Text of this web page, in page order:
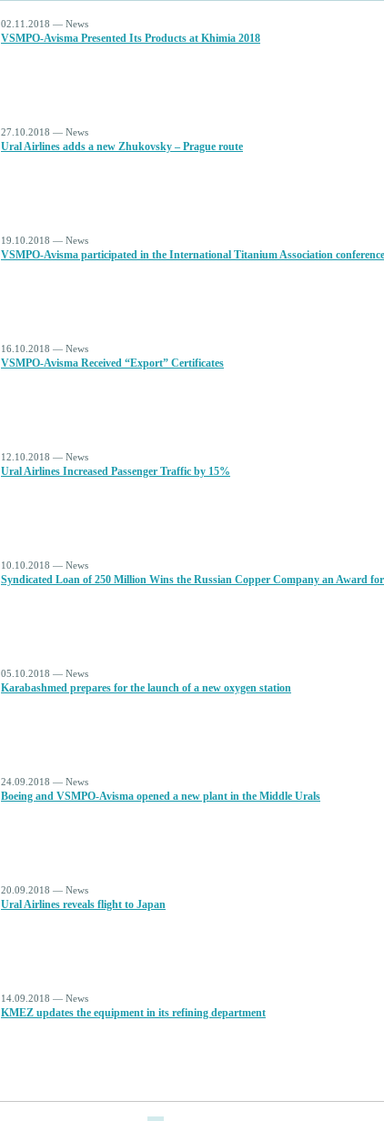
02.11.2018 — News
VSMPO-Avisma Presented Its Products at Khimia 2018
27.10.2018 — News
Ural Airlines adds a new Zhukovsky – Prague route
19.10.2018 — News
VSMPO-Avisma participated in the International Titanium Association conference
16.10.2018 — News
VSMPO-Avisma Received “Export” Certificates
12.10.2018 — News
Ural Airlines Increased Passenger Traffic by 15%
10.10.2018 — News
Syndicated Loan of 250 Million Wins the Russian Copper Company an Award
05.10.2018 — News
Karabashmed prepares for the launch of a new oxygen station
24.09.2018 — News
Boeing and VSMPO-Avisma opened a new plant in the Middle Urals
20.09.2018 — News
Ural Airlines reveals flight to Japan
14.09.2018 — News
KMEZ updates the equipment in its refining department